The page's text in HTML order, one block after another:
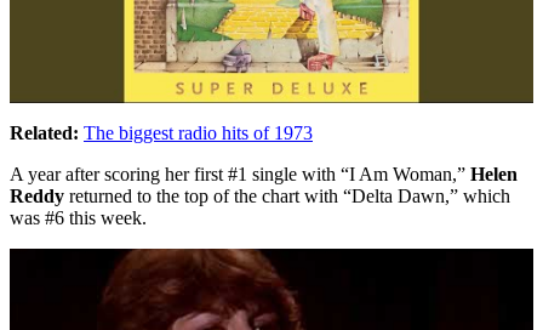
Related: The biggest radio hits of 1973
A year after scoring her first #1 single with “I Am Woman,” Helen
Reddy returned to the top of the chart with “Delta Dawn,” which
was #6 this week.